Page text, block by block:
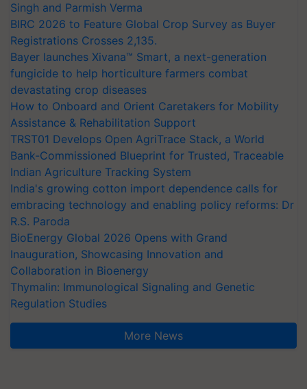
Singh and Parmish Verma
BIRC 2026 to Feature Global Crop Survey as Buyer
Registrations Crosses 2,135.
Bayer launches Xivana™ Smart, a next-generation
fungicide to help horticulture farmers combat
devastating crop diseases
How to Onboard and Orient Caretakers for Mobility
Assistance & Rehabilitation Support
TRST01 Develops Open AgriTrace Stack, a World
Bank-Commissioned Blueprint for Trusted, Traceable
Indian Agriculture Tracking System
India's growing cotton import dependence calls for
embracing technology and enabling policy reforms: Dr
R.S. Paroda
BioEnergy Global 2026 Opens with Grand
Inauguration, Showcasing Innovation and
Collaboration in Bioenergy
Thymalin: Immunological Signaling and Genetic
Regulation Studies
More News